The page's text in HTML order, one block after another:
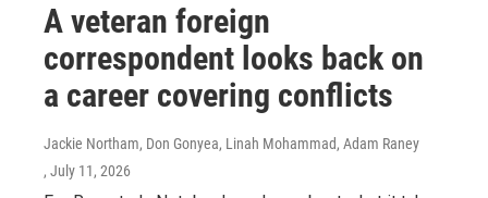
A veteran foreign
correspondent looks back on
a career covering conflicts
Jackie Northam, Don Gonyea, Linah Mohammad, Adam Raney
, July 11, 2026